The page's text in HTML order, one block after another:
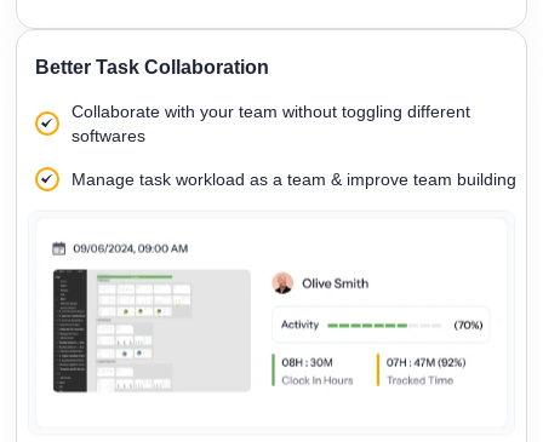
Better Task Collaboration
Collaborate with your team without toggling different
softwares
Manage task workload as a team & improve team building